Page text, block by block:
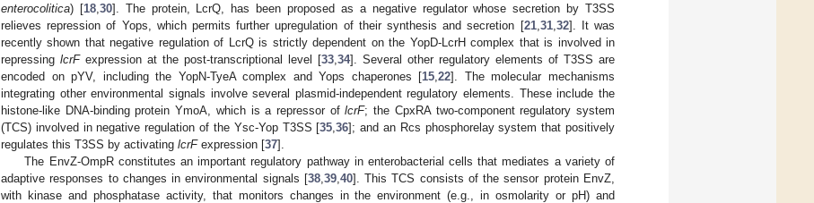
enterocolitica) [18, 30]. The protein, LcrQ, has been proposed as a negative regulator whose secretion by T3SS
relieves repression of Yops, which permits further upregulation of their synthesis and secretion [21, 31, 32]. It was
recently shown that negative regulation of LcrQ is strictly dependent on the YopD-LcrH complex that is involved in
repressing lcrFexpression at the post-transcriptional level [33 34]. Several other regulatory elements of T3SS are
encoded on pYV, including the YopN-TyeA complex and Yops chaperones [15 ,22]. The molecular mechanisms
integrating other environmental signals involve several plasmid-independent regulatory elements. These include the
histone-like DNA-binding protein YmoA, which is a repressor oflcrF; the CpxRA two-component regulatory system
(TCS) involved in negative regulation of the Ysc-Yop T3SS [35 ,36]; and an Rcs phosphorelay system that positively
regulates this T3SS by activating lcrFexpression [37].
The EnvZ-OmpR constitutes an important regulatory pathway in enterobacterial cells that mediates a variety of
adaptive responses to changes in environmental signals [38, 39, 40]. This TCS consists of the sensor protein EnvZ,
with kinase and phosphatase activity, that monitors changes in the environment (e.g., in osmolarity or pH) and